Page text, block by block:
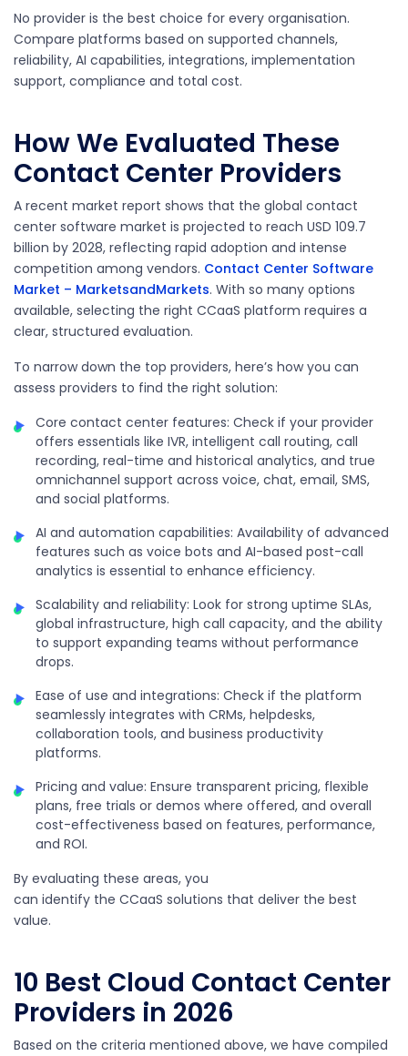
No provider is the best choice for every organisation.
Compare platforms based on supported channels,
reliability, AI capabilities, integrations, implementation
support, compliance and total cost.
How We Evaluated These
Contact Center Providers
A recent market report shows that the global contact
center software market is projected to reach USD 109.7
billion by 2028, reflecting rapid adoption and intense
competition among vendors. Contact Center Software
Market – MarketsandMarkets. With so many options
available, selecting the right CCaaS platform requires a
clear, structured evaluation.
To narrow down the top providers, here’s how you can
assess providers to find the right solution:
Core contact center features: Check if your provider
offers essentials like IVR, intelligent call routing, call
recording, real-time and historical analytics, and true
omnichannel support across voice, chat, email, SMS,
and social platforms.
AI and automation capabilities: Availability of advanced
features such as voice bots and AI-based post-call
analytics is essential to enhance efficiency.
Scalability and reliability: Look for strong uptime SLAs,
global infrastructure, high call capacity, and the ability
to support expanding teams without performance
drops.
Ease of use and integrations: Check if the platform
seamlessly integrates with CRMs, helpdesks,
collaboration tools, and business productivity
platforms.
Pricing and value: Ensure transparent pricing, flexible
plans, free trials or demos where offered, and overall
cost-effectiveness based on features, performance,
and ROI.
By evaluating these areas, you
can identify the CCaaS solutions that deliver the best
value.
10 Best Cloud Contact Center
Providers in 2026
Based on the criteria mentioned above, we have compiled